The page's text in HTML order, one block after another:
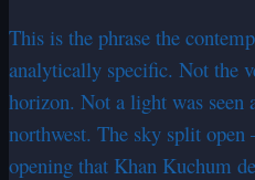
This is the phrase the
analytically specific. Not the
horizon. Not a light was seen
northwest. The sky split
opening that Khan Kuchum